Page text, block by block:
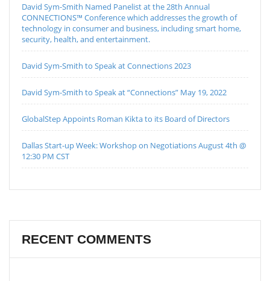
David Sym-Smith Named Panelist at the 28th Annual
CONNECTIONS™ Conference which addresses the growth of
technology in consumer and business, including smart home,
security, health, and entertainment.
David Sym-Smith to Speak at Connections 2023
David Sym-Smith to Speak at “Connections” May 19, 2022
GlobalStep Appoints Roman Kikta to its Board of Directors
Dallas Start-up Week: Workshop on Negotiations August 4th @
12:30 PM CST
RECENT COMMENTS